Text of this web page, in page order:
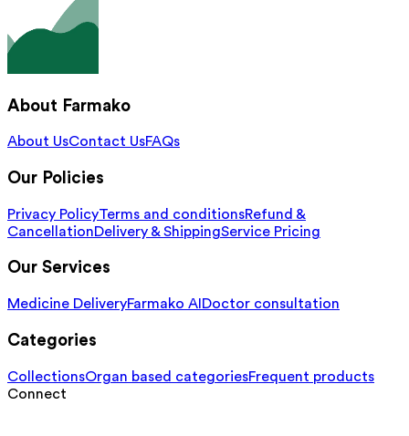
About Farmako
About UsContact UsFAQs
Our Policies
Privacy PolicyTerms and conditionsRefund &
CancellationDelivery & ShippingService Pricing
Our Services
Medicine DeliveryFarmako AI Doctor consultation
Categories
CollectionsOrgan based categoriesFrequent products
Connect